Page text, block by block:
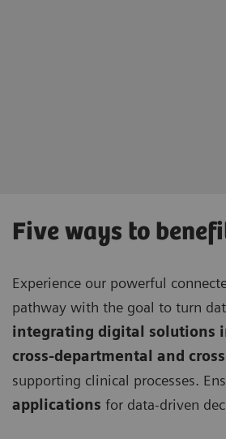
Five ways to
Experience our powerful
pathway with the goal to turn
integrating digital solutions
cross-departmental and
supporting clinical processes.
applications for data-driven